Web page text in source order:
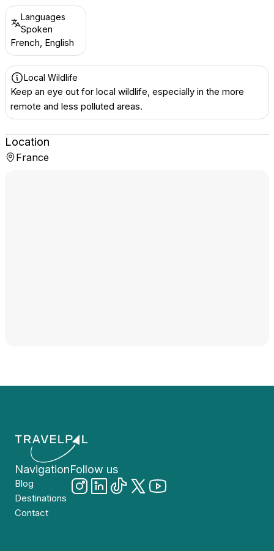
Languages
Spoken
French, English
Local Wildlife
Keep an eye out for local wildlife, especially in the more
remote and less polluted areas.
Location
France
Navigation
Blog
Destinations
Contact
Follow us